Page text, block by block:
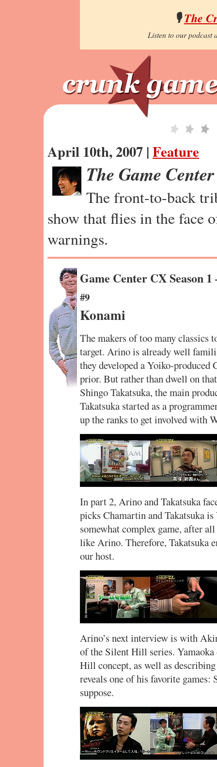
🎙️The
Listen to our podcast
April 10th, 2007 |Feature
The Game
The front-to-back
show that flies in the face
warnings.
Game Center CX Season
#9
Konami
The makers of too many classics
target. Arino is already well
they developed a Yoiko-produced
prior. But rather than dwell on
Shingo Takatsuka, the main
Takatsuka started as a
up the ranks to get involved with
In part 2, Arino and Takatsuka
picks Chamartin and Takatsuka
somewhat complex game, after
like Arino. Therefore, Takatsuka
our host.
Arino’s next interview is with
of the Silent Hill series. Yamaoka
Hill concept, as well as
reveals one of his favorite
suppose.